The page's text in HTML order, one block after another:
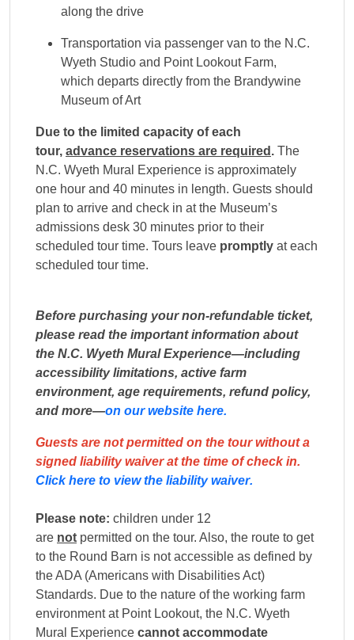
along the drive
Transportation via passenger van to the N.C.
Wyeth Studio and Point Lookout Farm,
which departs directly from the Brandywine
Museum of Art
Due to the limited capacity of each
tour, advance reservations are required . The
N.C. Wyeth Mural Experience is approximately
one hour and 40 minutes in length. Guests should
plan to arrive and check in at the Museum’s
admissions desk 30 minutes prior to their
scheduled tour time. Tours leave promptly at each
scheduled tour time.
Before purchasing your non-refundable ticket,
please read the important information about
the N.C. Wyeth Mural Experience—including
accessibility limitations, active farm
environment, age requirements, refund policy,
and more—on our website here.
Guests are not permitted on the tour without a
signed liability waiver at the time of check in.
Click here to view the liability waiver.
Please note: children under 12
are not permitted on the tour. Also, the route to get
to the Round Barn is not accessible as defined by
the ADA (Americans with Disabilities Act)
Standards. Due to the nature of the working farm
environment at Point Lookout, the N.C. Wyeth
Mural Experience cannot accommodate